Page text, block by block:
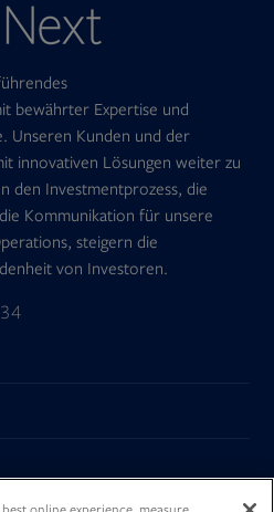
bewährter Expertise und
Unseren Kunden und der
innovativen Lösungen weiter zu
den Investmentprozess, die
Kommunikation für unsere
steigern die
von Investoren.